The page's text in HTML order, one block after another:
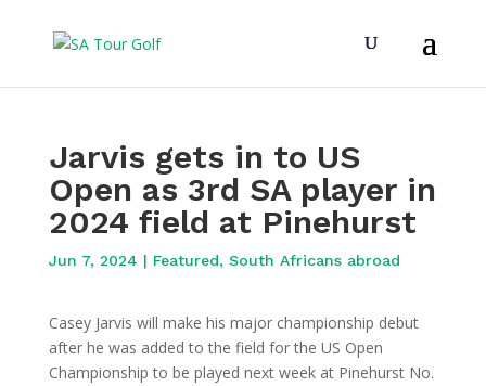
Jarvis gets in to US
Open as 3rd SA player in
2024 field at Pinehurst
Jun 7, 2024 | Featured, South Africans abroad
Casey Jarvis will make his major championship debut
after he was added to the field for the US Open
Championship to be played next week at Pinehurst No.